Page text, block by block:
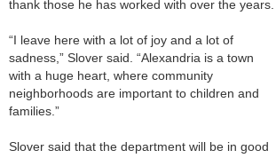
thank those he has worked with over the years.
“I leave here with a lot of joy and a lot of
sadness,” Slover said. “Alexandria is a town
with a huge heart, where community
neighborhoods are important to children and
families.”
Slover said that the department will be in good